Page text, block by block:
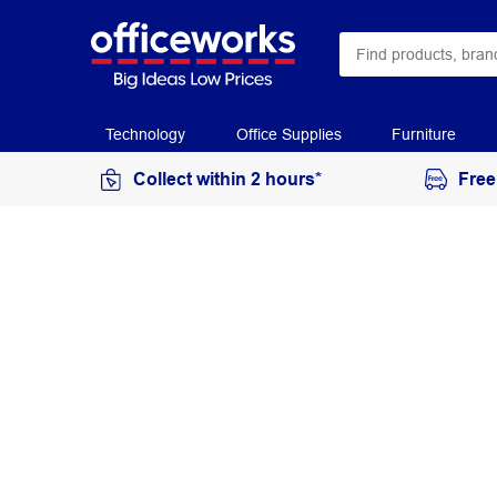
Technology Office Supplies Furniture
Collect within 2 hours*